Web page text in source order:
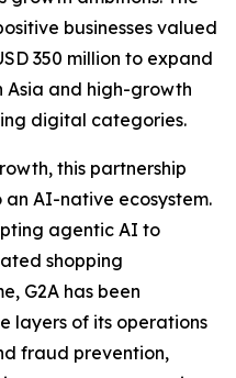
businesses valued
350 million to expand
Asia and high-growth
digital categories.
this partnership
an AI-native ecosystem.
agentic AI to
shopping
G2A has been
layers of its operations
fraud prevention,